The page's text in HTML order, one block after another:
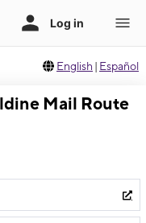
English | Español
Mail Route